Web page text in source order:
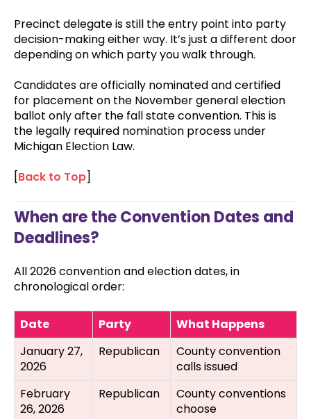
Precinct delegate is still the entry point into party
decision-making either way. It’s just a different door
depending on which party you walk through.
Candidates are officially nominated and certified
for placement on the November general election
ballot only after the fall state convention. This is
the legally required nomination process under
Michigan Election Law.
[Back to Top]
When are the Convention Dates and
Deadlines?
All 2026 convention and election dates, in
chronological order:
Date Party
What Happens
January 27,
2026
Republican
County convention
calls issued
February
26, 2026
Republican
County conventions
choose